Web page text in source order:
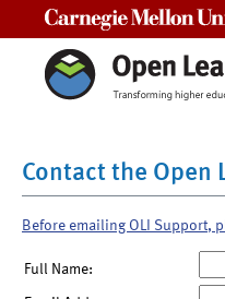
Contact the Open
Before emailing OLI Support,
Full Name: